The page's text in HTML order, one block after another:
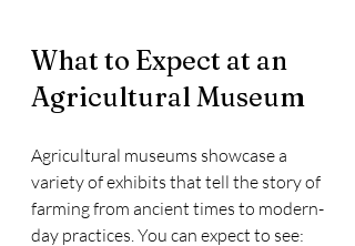
What to Expect at an
Agricultural Museum
Agricultural museums showcase a
variety of exhibits that tell the story of
farming from ancient times to modern-
day practices. You can expect to see: